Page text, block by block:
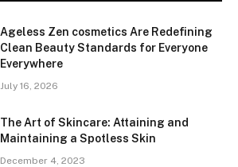
Ageless Zen cosmetics Are Redefining
Clean Beauty Standards for Everyone
Everywhere
July 16, 2026
The Art of Skincare: Attaining and
Maintaining a Spotless Skin
December 4, 2023